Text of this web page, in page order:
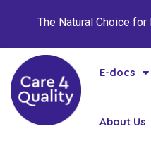
The Natural Choice
E-docs
About Us